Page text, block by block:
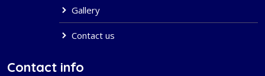
Gallery
Contact us
Contact info